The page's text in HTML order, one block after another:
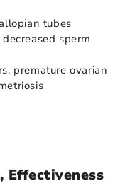
tubes
sperm
premature ovarian
Effectiveness